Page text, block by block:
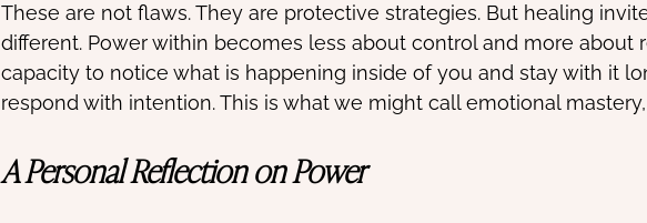
These are not flaws. They are protective strategies. But healing
different. Power within becomes less about control and more about
capacity to notice what is happening inside of you and stay with it
respond with intention. This is what we might call emotional
A Personal Reflection on Power